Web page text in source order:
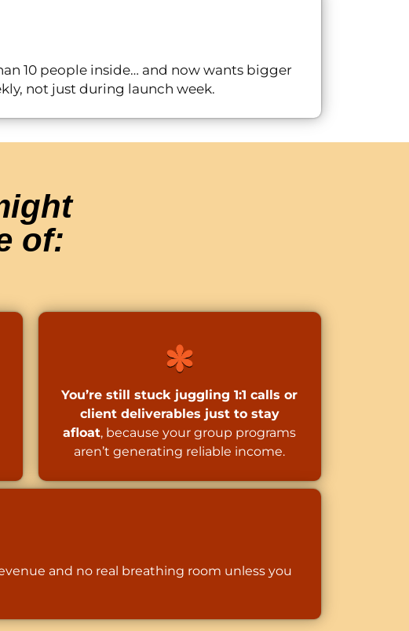
10 people inside… and now wants bigger
not just during launch week.
of:
You’re still stuck juggling 1:1 calls or
client deliverables just to stay
afloat, because your group programs
aren’t generating reliable income.
and no real breathing room unless you